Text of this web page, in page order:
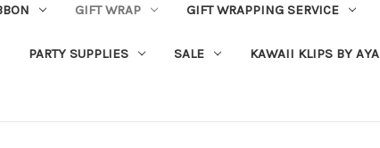
GIFT WRAP GIFT WRAPPING SERVICE
PARTY SUPPLIES SALE KAWAII KLIPS BY AYA